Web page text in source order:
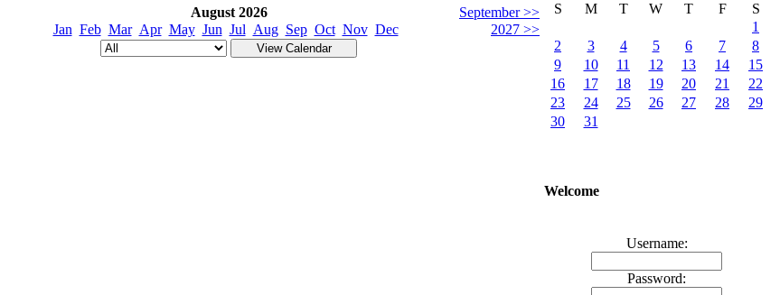
August 2026
September >>
Jan Feb Mar Apr May Jun Jul Aug Sep Oct Nov Dec 2027 >>
S M T W T F
S
1
2
3 4 5 6 7
8
9
10 11 12 13 14
15
16
17 18 19 20 21
22
23
24 25 26 27 28
29
30
31
Welcome
Username:
Password: